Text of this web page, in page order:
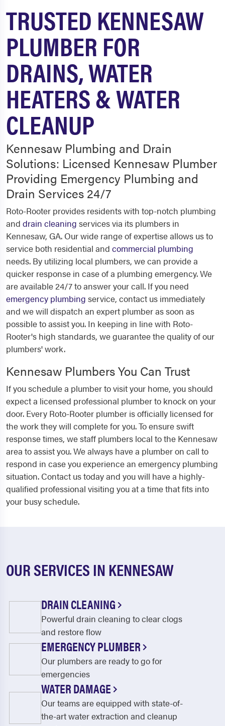
TRUSTED KENNESAW
PLUMBER FOR
DRAINS, WATER
HEATERS & WATER
CLEANUP
Kennesaw Plumbing and Drain
Solutions: Licensed Kennesaw Plumber
Providing Emergency Plumbing and
Drain Services 24/7
Roto-Rooter provides residents with top-notch plumbing
and drain cleaning services via its plumbers in
Kennesaw, GA. Our wide range of expertise allows us to
service both residential and commercial plumbing
needs. By utilizing local plumbers, we can provide a
quicker response in case of a plumbing emergency. We
are available 24/7 to answer your call. If you need
emergency plumbing service, contact us immediately
and we will dispatch an expert plumber as soon as
possible to assist you. In keeping in line with Roto-
Rooter's high standards, we guarantee the quality of our
plumbers' work.
Kennesaw Plumbers You Can Trust
If you schedule a plumber to visit your home, you should
expect a licensed professional plumber to knock on your
door. Every Roto-Rooter plumber is officially licensed for
the work they will complete for you. To ensure swift
response times, we staff plumbers local to the Kennesaw
area to assist you. We always have a plumber on call to
respond in case you experience an emergency plumbing
situation. Contact us today and you will have a highly-
qualified professional visiting you at a time that fits into
your busy schedule.
OUR SERVICES IN KENNESAW
DRAIN CLEANING
Powerful drain cleaning to clear clogs
and restore flow
EMERGENCY PLUMBER
Our plumbers are ready to go for
emergencies
WATER DAMAGE
Our teams are equipped with state-of-
the-art water extraction and cleanup